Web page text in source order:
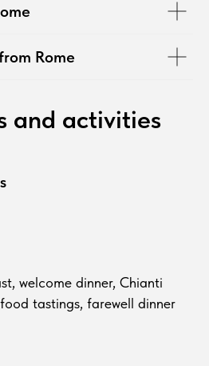
Rome
and activities
welcome dinner, Chianti
tastings, farewell dinner